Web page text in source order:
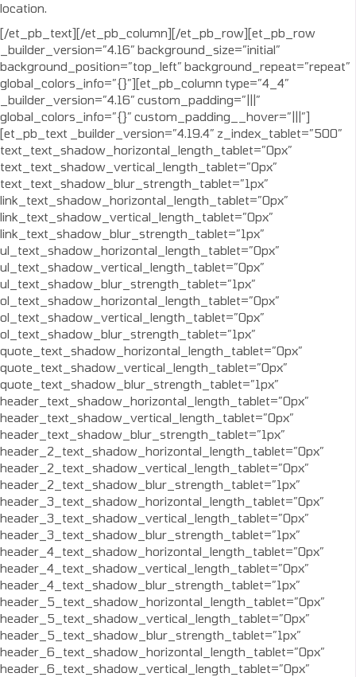
location.
[/et_pb_text][/et_pb_column][/et_pb_row][et_pb_row
_builder_version=”4.16″ background_size=”initial”
background_position=”top_left” background_repeat=”repeat”
global_colors_info=”{}”][et_pb_column type=”4_4″
_builder_version=”4.16″ custom_padding=”|||”
global_colors_info=”{}” custom_padding__hover=”|||”]
[et_pb_text _builder_version=”4.19.4″ z_index_tablet=”500″
text_text_shadow_horizontal_length_tablet=”0px”
text_text_shadow_vertical_length_tablet=”0px”
text_text_shadow_blur_strength_tablet=”1px”
link_text_shadow_horizontal_length_tablet=”0px”
link_text_shadow_vertical_length_tablet=”0px”
link_text_shadow_blur_strength_tablet=”1px”
ul_text_shadow_horizontal_length_tablet=”0px”
ul_text_shadow_vertical_length_tablet=”0px”
ul_text_shadow_blur_strength_tablet=”1px”
ol_text_shadow_horizontal_length_tablet=”0px”
ol_text_shadow_vertical_length_tablet=”0px”
ol_text_shadow_blur_strength_tablet=”1px”
quote_text_shadow_horizontal_length_tablet=”0px”
quote_text_shadow_vertical_length_tablet=”0px”
quote_text_shadow_blur_strength_tablet=”1px”
header_text_shadow_horizontal_length_tablet=”0px”
header_text_shadow_vertical_length_tablet=”0px”
header_text_shadow_blur_strength_tablet=”1px”
header_2_text_shadow_horizontal_length_tablet=”0px”
header_2_text_shadow_vertical_length_tablet=”0px”
header_2_text_shadow_blur_strength_tablet=”1px”
header_3_text_shadow_horizontal_length_tablet=”0px”
header_3_text_shadow_vertical_length_tablet=”0px”
header_3_text_shadow_blur_strength_tablet=”1px”
header_4_text_shadow_horizontal_length_tablet=”0px”
header_4_text_shadow_vertical_length_tablet=”0px”
header_4_text_shadow_blur_strength_tablet=”1px”
header_5_text_shadow_horizontal_length_tablet=”0px”
header_5_text_shadow_vertical_length_tablet=”0px”
header_5_text_shadow_blur_strength_tablet=”1px”
header_6_text_shadow_horizontal_length_tablet=”0px”
header_6_text_shadow_vertical_length_tablet=”0px”